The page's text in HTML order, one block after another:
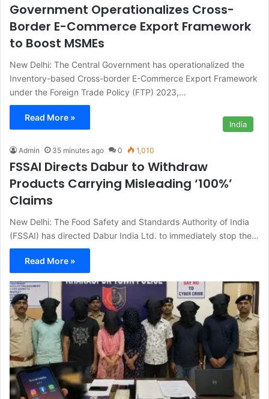
Government Operationalizes Cross-
Border E-Commerce Export Framework
to Boost MSMEs
New Delhi: The Central Government has operationalized the
Inventory-based Cross-border E-Commerce Export Framework
under the Foreign Trade Policy (FTP) 2023,…
Read More »
India
Admin 35 minutes ago 0 1,010
FSSAI Directs Dabur to Withdraw
Products Carrying Misleading ‘100%’
Claims
New Delhi: The Food Safety and Standards Authority of India
(FSSAI) has directed Dabur India Ltd. to immediately stop the…
Read More »